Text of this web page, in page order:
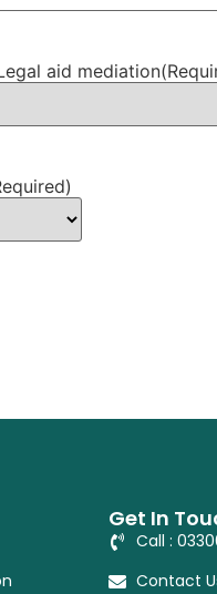
aid mediation
Get In
Call :
Contact